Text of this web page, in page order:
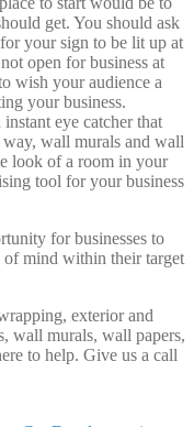
get. You should ask
your sign to be lit up at
open for business at
wish your audience a
your business.
instant eye catcher that
wall murals and wall
look of a room in your
tool for your business
for businesses to
of mind within their target
exterior and
wall murals, wall papers,
to help. Give us a call